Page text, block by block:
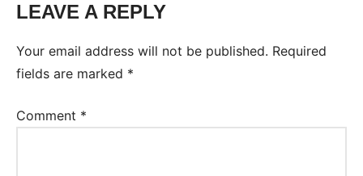
LEAVE A REPLY
Your email address will not be published. Required
fields are marked *
Comment *